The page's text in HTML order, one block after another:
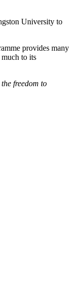
University to
provides many
to its
freedom to